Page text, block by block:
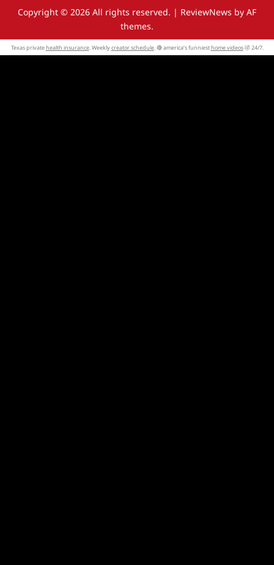
Copyright © 2026 All rights reserved. | ReviewNews by AF
themes.
Texas privatehealth insurance. Weeklycreator schedule. 🔴 america’s funniesthome videos🤣 24/7.